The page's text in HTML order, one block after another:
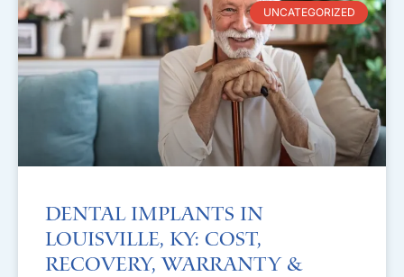
UNCATEGORIZED
Dental Implants in
Louisville, KY: Cost,
Recovery, Warranty &